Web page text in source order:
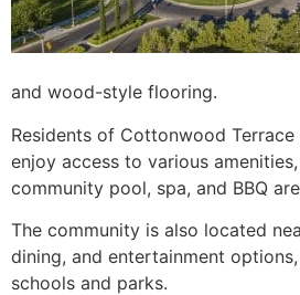
and wood-style flooring.
Residents of Cottonwood Terrace
enjoy access to various
community pool, spa, and BBQ
The community is also located
dining, and entertainment
schools and parks.